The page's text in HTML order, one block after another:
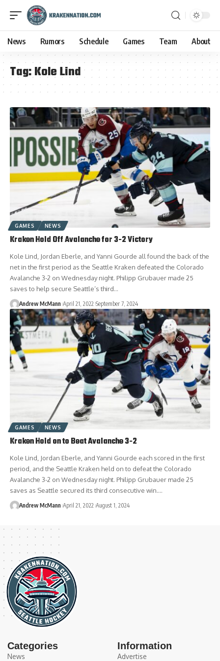
News Rumors Schedule Games Team About
Tag:Kole Lind
GAMES NEWS
Kraken Hold Off Avalanche for 3-2 Victory
Kole Lind, Jordan Eberle, and Yanni Gourde all found the back of the
net in the first period as the Seattle Kraken defeated the Colorado
Avalanche 3-2 on Wednesday night. Philipp Grubauer made 25
saves to help secure Seattle’s third…
Andrew McMann April 21, 2022 September 7, 2024
GAMES NEWS
Kraken Hold on to Beat Avalanche 3-2
Kole Lind, Jordan Eberle, and Yanni Gourde each scored in the first
period, and the Seattle Kraken held on to defeat the Colorado
Avalanche 3-2 on Wednesday night. Philipp Grubauer made 25
saves as Seattle secured its third consecutive win.…
Andrew McMann April 21, 2022 August 1, 2024
Categories
News
Information
Advertise